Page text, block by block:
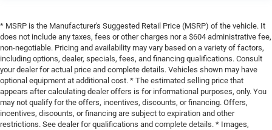
* MSRP is the Manufacturer's Suggested Retail Price (MSRP) of the vehicle. It
does not include any taxes, fees or other charges nor a $604 administrative fee,
non-negotiable. Pricing and availability may vary based on a variety of factors,
including options, dealer, specials, fees, and financing qualifications. Consult
your dealer for actual price and complete details. Vehicles shown may have
optional equipment at additional cost. * The estimated selling price that
appears after calculating dealer offers is for informational purposes, only. You
may not qualify for the offers, incentives, discounts, or financing. Offers,
incentives, discounts, or financing are subject to expiration and other
restrictions. See dealer for qualifications and complete details. * Images,